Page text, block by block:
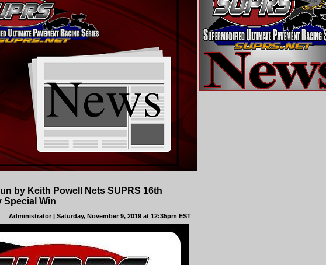
by Keith Powell Nets SUPRS 16th
Special Win
Administrator | Saturday, November 9, 2019 at 12:35pm EST